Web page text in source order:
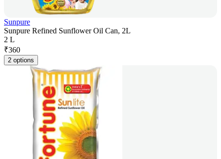
Sunpure
Sunpure Refined Sunflower Oil Can, 2L
2 L
₹360
2 options